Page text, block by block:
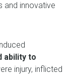
and innovative
ability to
injury, inflicted